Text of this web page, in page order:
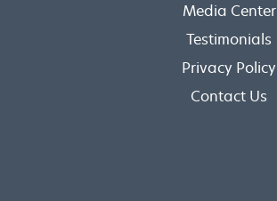
Media Center
Testimonials
Privacy Policy
Contact Us